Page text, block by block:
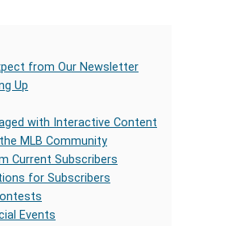
from Our Newsletter
Up
with Interactive Content
MLB Community
Current Subscribers
for Subscribers
Events